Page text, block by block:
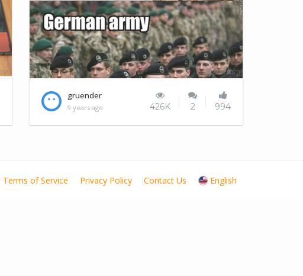
Japan is going to conquer the world
gruender
9 years ago 426K 2 994
Terms of Service Privacy Policy Contact Us English